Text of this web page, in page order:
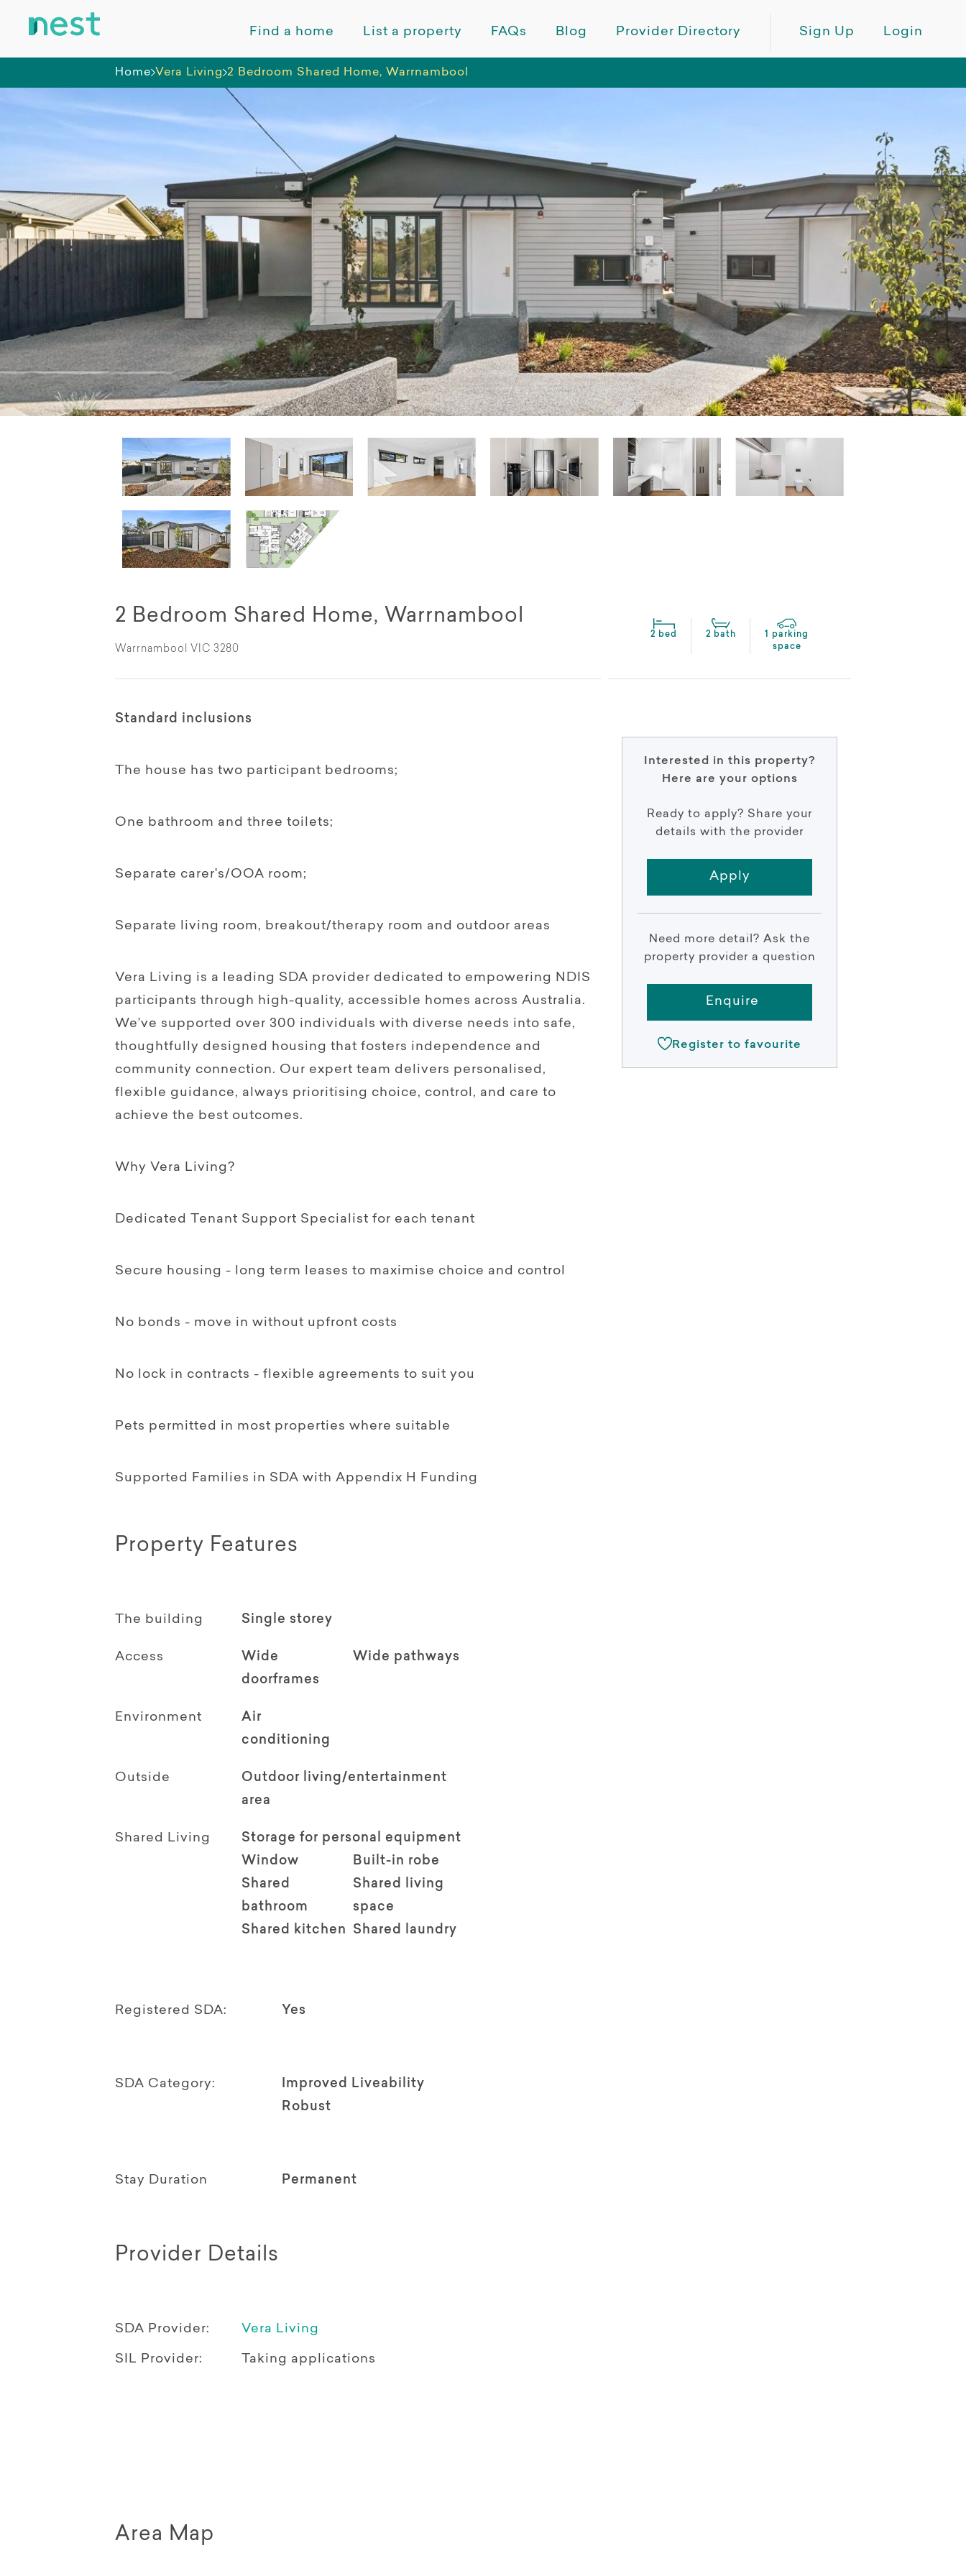
Find a home List a property FAQs Blog Provider Directory Sign Up Login
Home Vera Living 2 Bedroom Shared Home, Warrnambool
2 Bedroom Shared Home, Warrnambool
Warrnambool VIC 3280
2 bed 2 bath
1 parking
space
Standard inclusions
The house has two participant bedrooms;
One bathroom and three toilets;
Separate carer's/OOA room;
Separate living room, breakout/therapy room and outdoor areas
Vera Living is a leading SDA provider dedicated to empowering NDIS
participants through high-quality, accessible homes across Australia.
We’ve supported over 300 individuals with diverse needs into safe,
thoughtfully designed housing that fosters independence and
community connection. Our expert team delivers personalised,
flexible guidance, always prioritising choice, control, and care to
achieve the best outcomes.
Why Vera Living?
Dedicated Tenant Support Specialist for each tenant
Secure housing - long term leases to maximise choice and control
No bonds - move in without upfront costs
No lock in contracts - flexible agreements to suit you
Pets permitted in most properties where suitable
Supported Families in SDA with Appendix H Funding
Property Features
The building Single storey
Access
Wide
doorframes
Wide pathways
Environment
Air
conditioning
Outside
Outdoor living/entertainment
area
Shared Living
Storage for personal equipment
Window
Built-in robe
Shared
bathroom
Shared living
space
Shared kitchen
Shared laundry
Registered SDA: Yes
SDA Category:
Improved Liveability
Robust
Stay Duration Permanent
Provider Details
SDA Provider: Vera Living
SIL Provider: Taking applications
Interested in this property?
Here are your options
Ready to apply? Share your
details with the provider
Apply
Need more detail? Ask the
property provider a question
Enquire
Register to favourite
Area Map